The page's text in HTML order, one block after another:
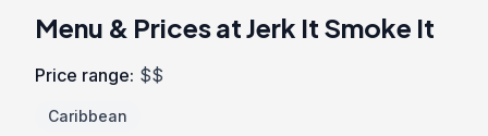
Menu & Prices at Jerk It Smoke It
Price range: $$
Caribbean